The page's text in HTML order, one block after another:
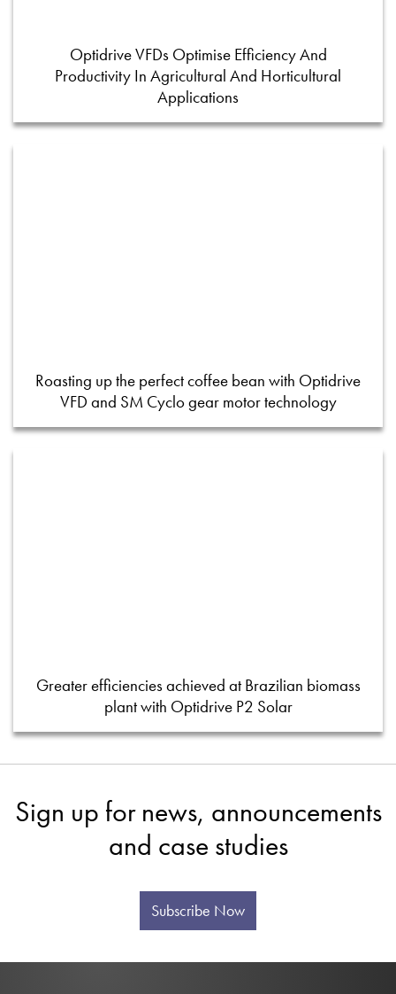
Optidrive VFDs Optimise Efficiency And
Productivity In Agricultural And Horticultural
Applications
Roasting up the perfect coffee bean with Optidrive
VFD and SM Cyclo gear motor technology
Greater efficiencies achieved at Brazilian biomass
plant with Optidrive P2 Solar
Sign up for news, announcements
and case studies
Subscribe Now